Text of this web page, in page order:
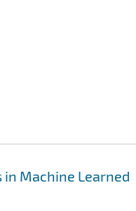
Machine Learned